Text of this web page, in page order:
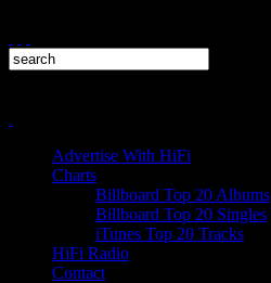
Advertise With HiFi
Charts
Billboard Top 20 Albums
Billboard Top 20 Singles
iTunes Top 20 Tracks
HiFi Radio
Contact